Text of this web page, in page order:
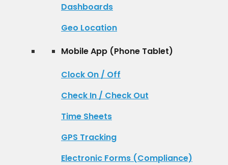
Dashboards
Geo Location
Mobile App (Phone Tablet)
Clock On / Off
Check In / Check Out
Time Sheets
GPS Tracking
Electronic Forms (Compliance)